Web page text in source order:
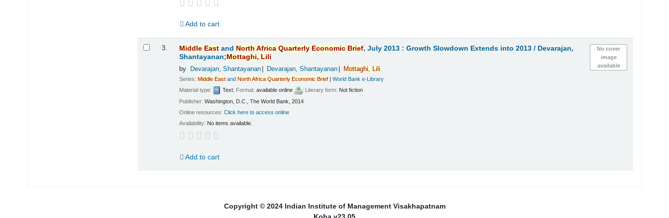
Add to cart
3.
No cover
image
available
Middle East and North Africa Quarterly Economic Brief, July 2013 : Growth Slowdown Extends into 2013 / Devarajan,
Shantayanan; Mottaghi, Lili
by Devarajan, Shantayanan Devarajan, Shantayanan Mottaghi, Lili
Series:Middle East andNorthAfrica Quarterly Economic Brief |World Bank e-Library
Material type:
Text; Format:available online ; Literary form: Not fiction
Publisher:Washington, D.C., The World Bank, 2014
Online resources:Click here to access online
Availability: No items available.
Add to cart
Copyright © 2024 Indian Institute of Management Visakhapatnam
Koha v23.05